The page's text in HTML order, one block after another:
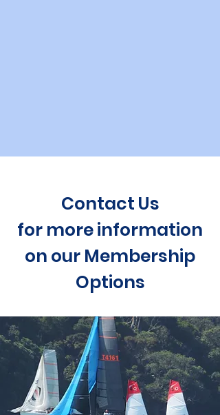
Contact Us
for more information
on our Membership
Options